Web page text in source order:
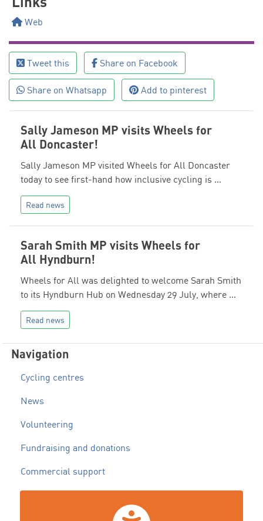
Web
Tweet this Share on Facebook
Share on Whatsapp Add to pinterest
Sally Jameson MP visits Wheels for
All Doncaster!
Sally Jameson MP visited Wheels for All Doncaster
today to see first-hand how inclusive cycling is …
Read news
Sarah Smith MP visits Wheels for
All Hyndburn!
Wheels for All was delighted to welcome Sarah Smith
to its Hyndburn Hub on Wednesday 29 July, where …
Read news
Navigation
Cycling centres
News
Volunteering
Fundraising and donations
Commercial support